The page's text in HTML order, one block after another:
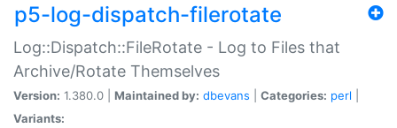
p5-log-dispatch-filerotate
Log::Dispatch::FileRotate - Log to Files that
Archive/Rotate Themselves
Version: 1.380.0 | Maintained by: dbevans Categories: perl
Variants: